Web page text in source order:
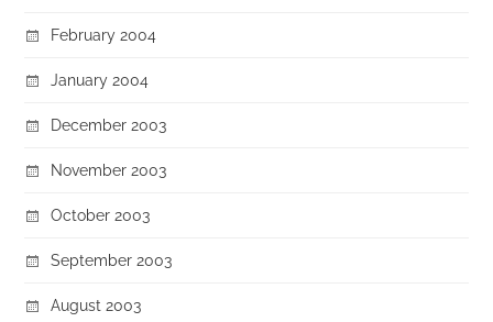
February 2004
January 2004
December 2003
November 2003
October 2003
September 2003
August 2003